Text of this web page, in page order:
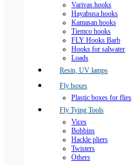
Varivas hooks
Hayabusa hooks
Kamasan hooks
Tiemco hooks
FLY Hooks Barb
Hooks for salwater
Loads
Resin, UV lamps
Fly boxes
Plastic boxes for flies
Fly Tying Tools
Vices
Bobbins
Hackle pliers
Twisters
Others